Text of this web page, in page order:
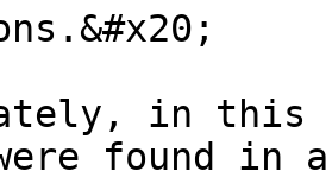
in this
found in